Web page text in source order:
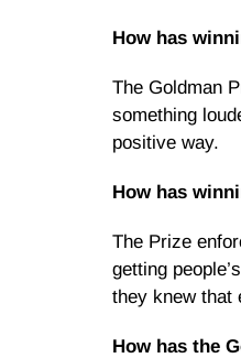
How has
The Goldman
something
positive way.
How has
The Prize
getting
they knew that
How has the